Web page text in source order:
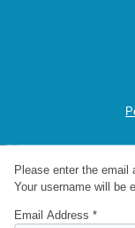
Please enter the email
Your username will be
Email Address *